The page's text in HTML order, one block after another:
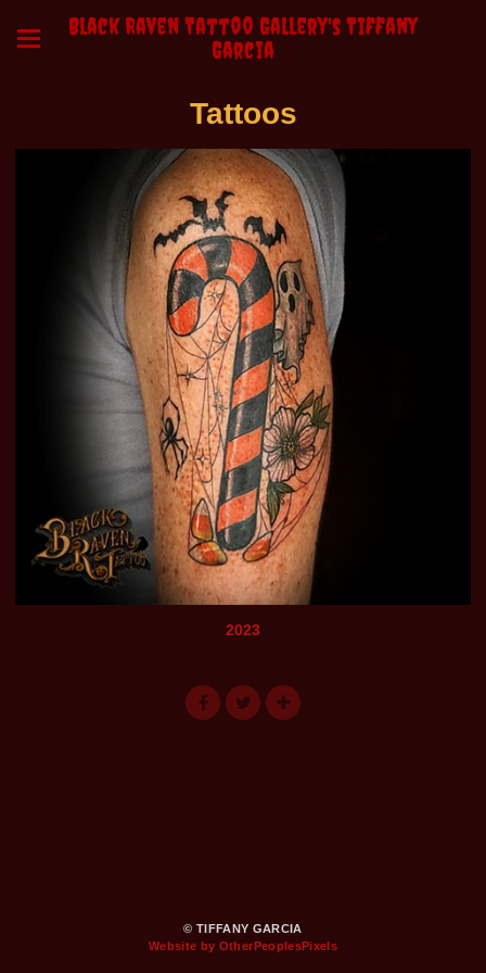
Black Raven Tattoo Gallery's Tiffany
Garcia
Tattoos
2023
© TIFFANY GARCIA
Website by OtherPeoplesPixels